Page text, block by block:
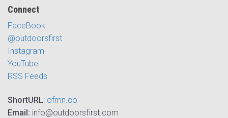
Connect
FaceBook
@outdoorsfirst
Instagram
YouTube
RSS Feeds
ShortURL: ofmn.co
Email: info@outdoorsfirst.com